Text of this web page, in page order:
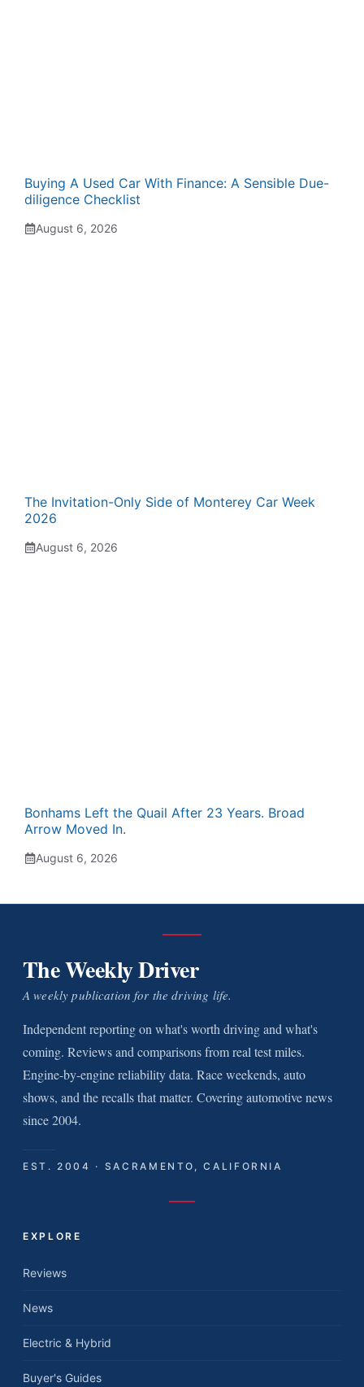
Buying A Used Car With Finance: A Sensible Due-
diligence Checklist
August 6, 2026
The Invitation-Only Side of Monterey Car Week
2026
August 6, 2026
Bonhams Left the Quail After 23 Years. Broad
Arrow Moved In.
August 6, 2026
The Weekly Driver
A weekly publication for the driving life.
Independent reporting on what's worth driving and what's
coming. Reviews and comparisons from real test miles.
Engine-by-engine reliability data. Race weekends, auto
shows, and the recalls that matter. Covering automotive news
since 2004.
EST. 2004 · SACRAMENTO, CALIFORNIA
EXPLORE
Reviews
News
Electric & Hybrid
Buyer's Guides